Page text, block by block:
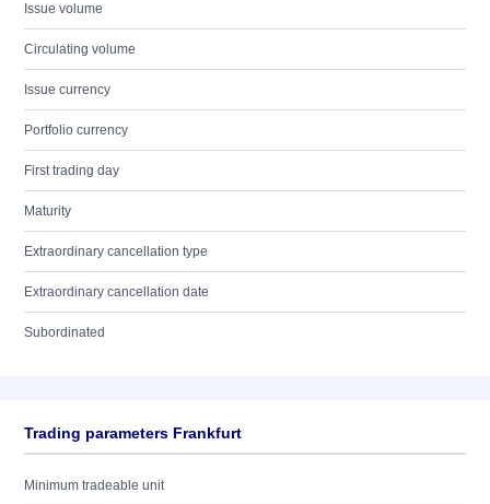
Issue volume
Circulating volume
Issue currency
Portfolio currency
First trading day
Maturity
Extraordinary cancellation type
Extraordinary cancellation date
Subordinated
Trading parameters Frankfurt
Minimum tradeable unit